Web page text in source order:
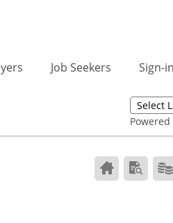
Job Seekers Sign-
Powered
CAREER
CENTER